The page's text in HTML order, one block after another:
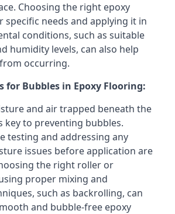
Choosing the right epoxy
specific needs and applying it in
conditions, such as suitable
humidity levels, can also help
occurring.
for Bubbles in Epoxy Flooring:
and air trapped beneath the
key to preventing bubbles.
testing and addressing any
issues before application are
the right roller or
proper mixing and
such as backrolling, can
and bubble-free epoxy